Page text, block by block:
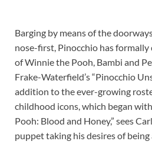
Barging by means of the
nose-first, Pinocchio has
of Winnie the Pooh, Bambi and
Frake-Waterfield’s “Pinocchio
addition to the ever-growing
childhood icons, which began
Pooh: Blood and Honey,” sees
puppet taking his desires of